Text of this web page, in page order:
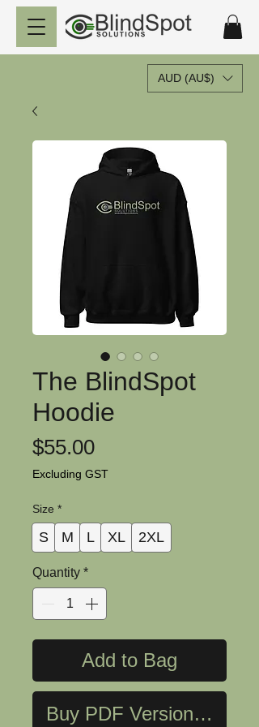
AUD (AU$)
The BlindSpot
Hoodie
$55.00Price
Excluding GST
Size *
S M L XL 2XL
Quantity *
Add to Bag
Buy PDF Version Now